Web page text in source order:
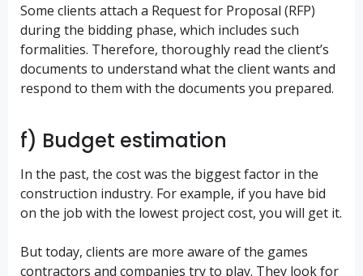
Some clients attach a Request for Proposal (RFP)
during the bidding phase, which includes such
formalities. Therefore, thoroughly read the client’s
documents to understand what the client wants and
respond to them with the documents you prepared.
f) Budget estimation
In the past, the cost was the biggest factor in the
construction industry. For example, if you have bid
on the job with the lowest project cost, you will get it.
But today, clients are more aware of the games
contractors and companies try to play. They look for